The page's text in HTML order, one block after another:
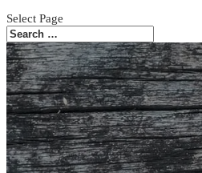
Select Page